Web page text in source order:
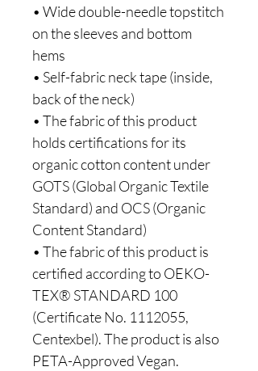
• Wide double-needle topstitch
on the sleeves and bottom
hems
• Self-fabric neck tape (inside,
back of the neck)
• The fabric of this product
holds certifications for its
organic cotton content under
GOTS (Global Organic Textile
Standard) and OCS (Organic
Content Standard)
• The fabric of this product is
certified according to OEKO-
TEX® STANDARD 100
(Certificate No. 1112055,
Centexbel). The product is also
PETA-Approved Vegan.